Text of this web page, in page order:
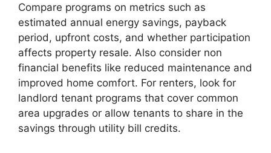
Compare programs on metrics such as
estimated annual energy savings, payback
period, upfront costs, and whether participation
affects property resale. Also consider non
financial benefits like reduced maintenance and
improved home comfort. For renters, look for
landlord tenant programs that cover common
area upgrades or allow tenants to share in the
savings through utility bill credits.